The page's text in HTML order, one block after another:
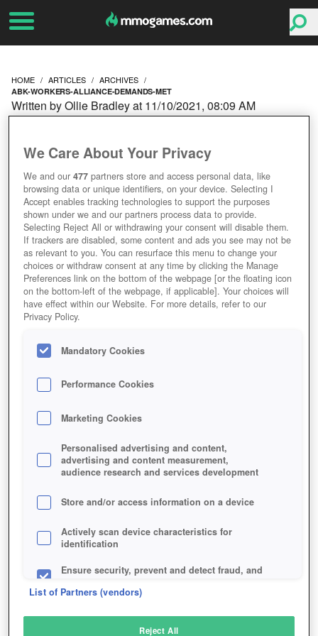
HOME ARTICLES ARCHIVES
ABK-WORKERS-ALLIANCE-DEMANDS-MET
ASMONGOLD REJECTED
WHILE ABK WORKERS
ALLIANCE DEMANDS
MET
Written by Ollie Bradley at 11/10/2021, 08:09 AM
We Care About Your Privacy
We and our477 partners store and access personal data, like
browsing data or unique identifiers, on your device. Selecting I
Accept enables tracking technologies to support the purposes
shown under we and our partners process data to provide.
Selecting Reject All or withdrawing your consent will disable them.
If trackers are disabled, some content and ads you see may not be
as relevant to you. You can resurface this menu to change your
choices or withdraw consent at any time by clicking the Manage
Preferences link on the bottom of the webpage [or the floating icon
on the bottom-left of the webpage, if applicable]. Your choices will
have effect within our Website. For more details, refer to our
Privacy Policy.
Mandatory Cookies
Performance Cookies
Marketing Cookies
Personalised advertising and content,
advertising and content measurement,
audience research and services development
Store and/or access information on a device
Actively scan device characteristics for
identification
Ensure security, prevent and detect fraud, and
List of Partners (vendors)
Reject All